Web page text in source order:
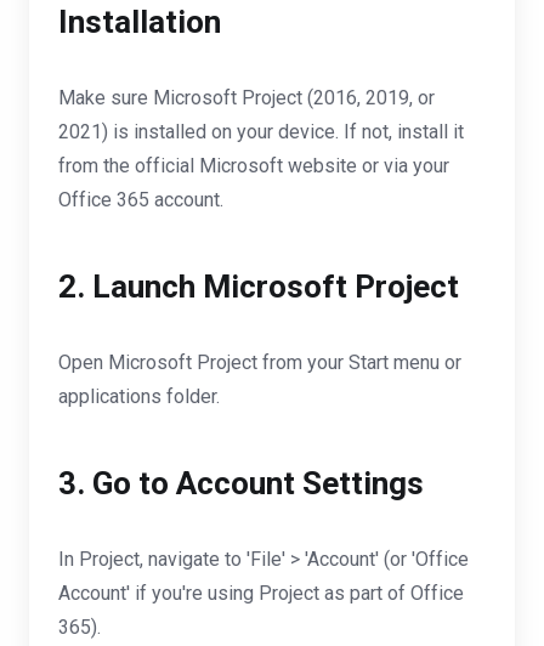
Installation
Make sure Microsoft Project (2016, 2019, or
2021) is installed on your device. If not, install it
from the official Microsoft website or via your
Office 365 account.
2. Launch Microsoft Project
Open Microsoft Project from your Start menu or
applications folder.
3. Go to Account Settings
In Project, navigate to 'File' > 'Account' (or 'Office
Account' if you're using Project as part of Office
365).